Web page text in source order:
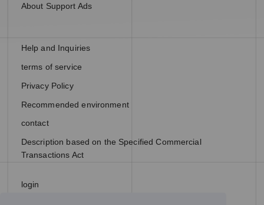
About Support Ads
Help and Inquiries
terms of service
Privacy Policy
Recommended environment
contact
Description based on the Specified Commercial
Transactions Act
login